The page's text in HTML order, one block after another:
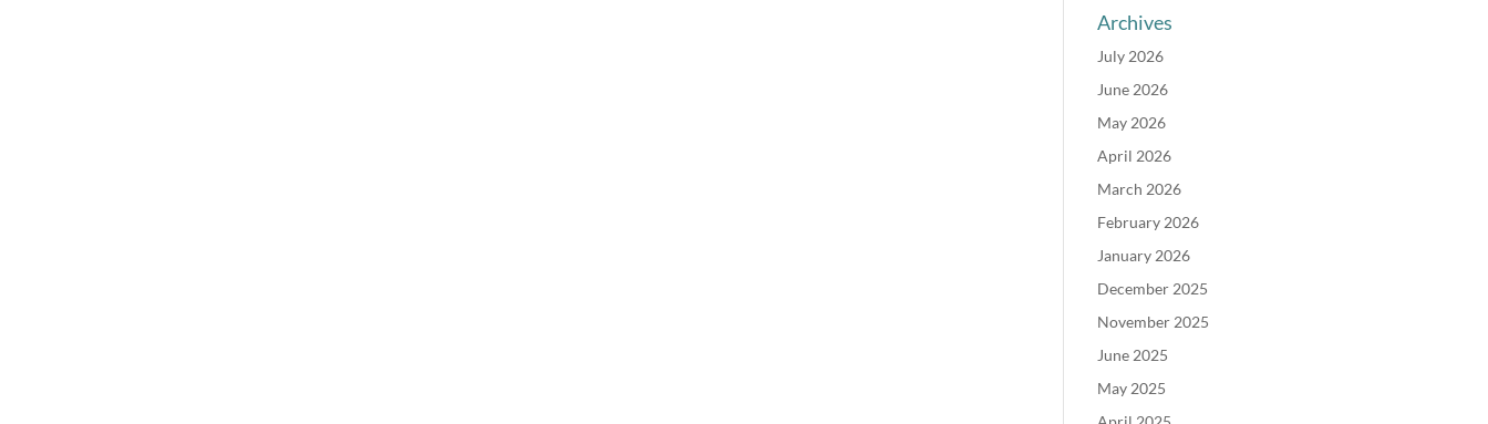
Archives
July 2026
June 2026
May 2026
April 2026
March 2026
February 2026
January 2026
December 2025
November 2025
June 2025
May 2025